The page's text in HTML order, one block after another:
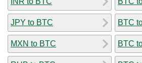
JPY to BTC
MXN to BTC
BTC
BTC